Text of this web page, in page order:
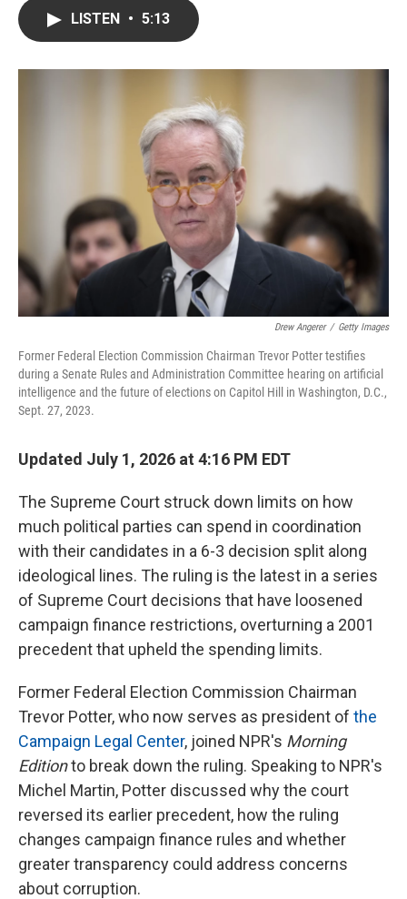
o
r
I
LISTEN • 5:13
Drew Angerer / Getty Images
Former Federal Election Commission Chairman Trevor Potter testifies
during a Senate Rules and Administration Committee hearing on artificial
intelligence and the future of elections on Capitol Hill in Washington, D.C.,
Sept. 27, 2023.
Updated July 1, 2026 at 4:16 PM EDT
The Supreme Court struck down limits on how
much political parties can spend in coordination
with their candidates in a 6-3 decision split along
ideological lines. The ruling is the latest in a series
of Supreme Court decisions that have loosened
campaign finance restrictions, overturning a 2001
precedent that upheld the spending limits.
Former Federal Election Commission Chairman
Trevor Potter, who now serves as president of the
Campaign Legal Center, joined NPR's Morning
Editionto break down the ruling. Speaking to NPR's
Michel Martin, Potter discussed why the court
reversed its earlier precedent, how the ruling
changes campaign finance rules and whether
greater transparency could address concerns
about corruption.